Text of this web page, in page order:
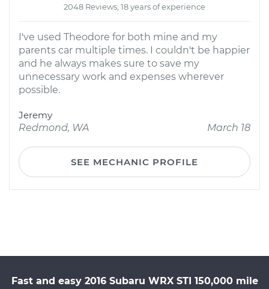
2048 Reviews; 18 years of experience
I've used Theodore for both mine and my
parents car multiple times. I couldn't be happier
and he always makes sure to save my
unnecessary work and expenses wherever
possible.
Jeremy
Redmond, WA
March 18
SEE MECHANIC PROFILE
Fast and easy 2016 Subaru WRX STI 150,000 mile